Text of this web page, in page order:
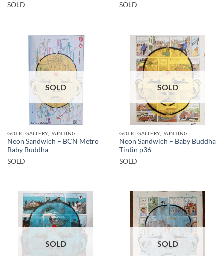
SOLD
SOLD
SOLD
GOTIC GALLERY, PAINTING
Neon Sandwich – BCN Metro
Baby Buddha
SOLD
SOLD
GOTIC GALLERY, PAINTING
Neon Sandwich – Baby Buddha
Tintin p36
SOLD
SOLD SOLD